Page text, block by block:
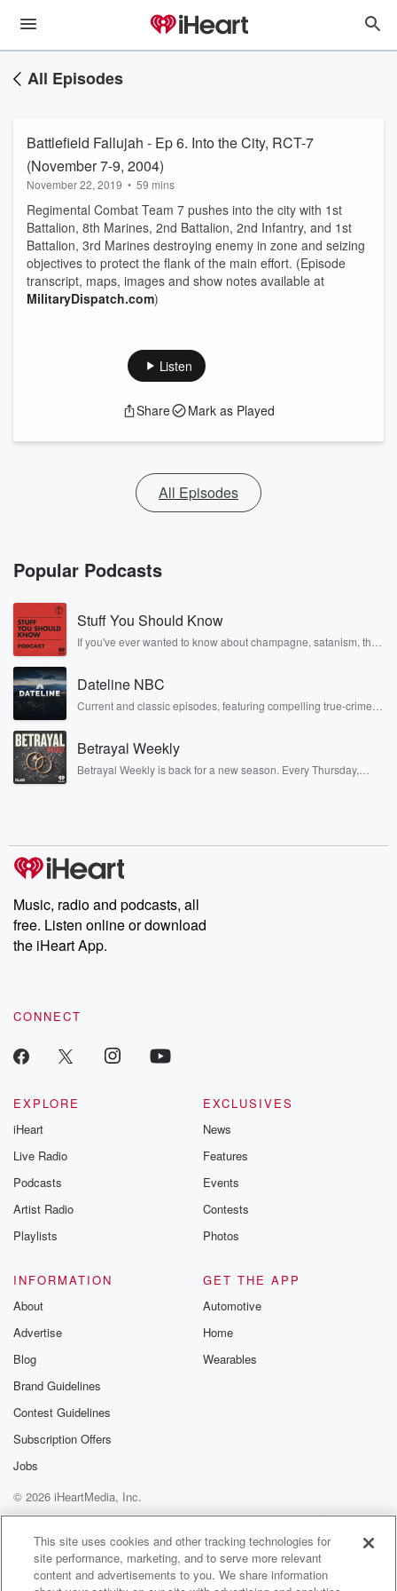
All Episodes
Battlefield Fallujah - Ep 6. Into the City, RCT-7
(November 7-9, 2004)
November 22, 2019 • 59 mins
Regimental Combat Team 7 pushes into the city with 1st
Battalion, 8th Marines, 2nd Battalion, 2nd Infantry, and 1st
Battalion, 3rd Marines destroying enemy in zone and seizing
objectives to protect the flank of the main effort. (Episode
transcript, maps, images and show notes available at
MilitaryDispatch.com)
Listen
Share Mark as Played
All Episodes
Popular Podcasts
Stuff You Should Know
If you've ever wanted to know about champagne, satanism, the
covered.
Dateline NBC
Current and classic episodes, featuring compelling true-crime
completely free, or subscribe to Dateline Premium for ad-free
listening and exclusive bonus content: DatelinePremium.com
Betrayal Weekly
Betrayal Weekly is back for a new season. Every Thursday,
producers of the critically acclaimed Betrayal series, Betrayal
Weekly drops new episodes every Thursday. If you would like to
share your story, you can reach out to the Betrayal Team by
emailing them at betrayalpod@gmail.com and follow us on
Instagram at @betrayalpod and @glasspodcasts. Please join
our Substack for additional exclusive content, curated book
recommendations, and community discussions. Sign up FREE
Music, radio and podcasts, all
free. Listen online or download
the iHeart App.
CONNECT
EXPLORE
iHeart
Live Radio
Podcasts
Artist Radio
Playlists
EXCLUSIVES
News
Features
Events
Contests
Photos
INFORMATION
About
Advertise
Blog
Brand Guidelines
Contest Guidelines
Subscription Offers
Jobs
GET THE APP
Automotive
Home
Wearables
© 2026 iHeartMedia, Inc.
Help
Privacy Policy
Your Privacy Choices
Terms of Use
AdChoices
This site uses cookies and other tracking technologies for
site performance, marketing, and to serve more relevant
content and advertisements to you. We share information